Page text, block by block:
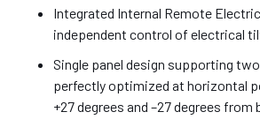
Integrated Internal Remote
independent control of electrical
Single panel design supporting
perfectly optimized at horizontal
+27 degrees and –27 degrees from